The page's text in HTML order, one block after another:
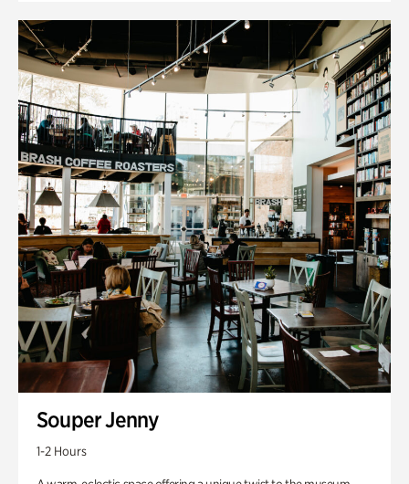
Souper Jenny
1-2 Hours